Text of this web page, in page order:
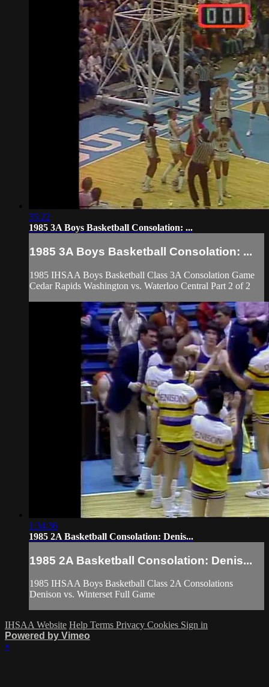
35:22
1985 3A Boys Basketball Consolation: ...
1985 3A Boys Basketball Consolation: ...
1985 IHSAA Boys Basketball Class 3A Consolation Game
Cedar Rapids Washington vs. Waterloo Central Part 2 of 2
1:34:36
1985 2A Basketball Consolation: Denis...
1985 2A Basketball Consolation: Denis...
1985 IHSAA Boys Basketball Class 2A Consolations
Denison vs. Winterset Full Game
IHSAA Website Help Terms Privacy Cookies Sign in
Powered by Vimeo
×